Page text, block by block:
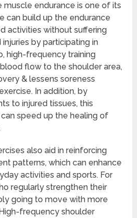
muscle endurance is one of its
can build up the endurance
activities without suffering
by participating in
high-frequency training
flow to the shoulder area,
& lessens soreness
In addition, by
to injured tissues, this
speed up the healing of
also aid in reinforcing
patterns, which can enhance
activities and sports. For
regularly strengthen their
going to move with more
frequency shoulder